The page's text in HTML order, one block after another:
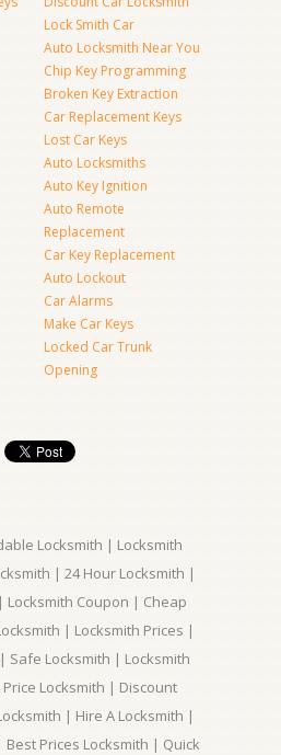
Lock Smith Car
Auto Locksmith Near You
Chip Key Programming
Broken Key Extraction
Car Replacement Keys
Lost Car Keys
Auto Locksmiths
Auto Key Ignition
Auto Remote
Replacement
Car Key Replacement
Auto Lockout
Car Alarms
Make Car Keys
Locked Car Trunk
Opening
Locksmith | Locksmith
| 24 Hour Locksmith |
Locksmith Coupon | Cheap
| Locksmith Prices |
Safe Locksmith | Locksmith
Locksmith | Discount
| Hire A Locksmith |
Prices Locksmith | Quick